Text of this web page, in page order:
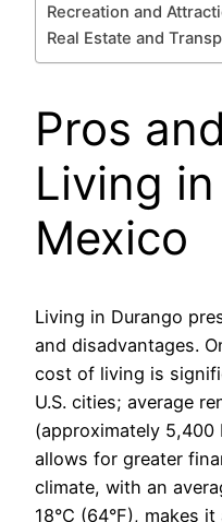
Recreation and
Real Estate and
Pros
Living
Mexico
Living in Durango
and disadvantages.
cost of living is
U.S. cities; average
(approximately 5,400
allows for greater
climate, with an
18°C (64°F), makes